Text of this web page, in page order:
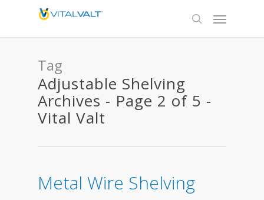
Tag
Adjustable Shelving
Archives - Page 2 of 5 -
Vital Valt
Metal Wire Shelving